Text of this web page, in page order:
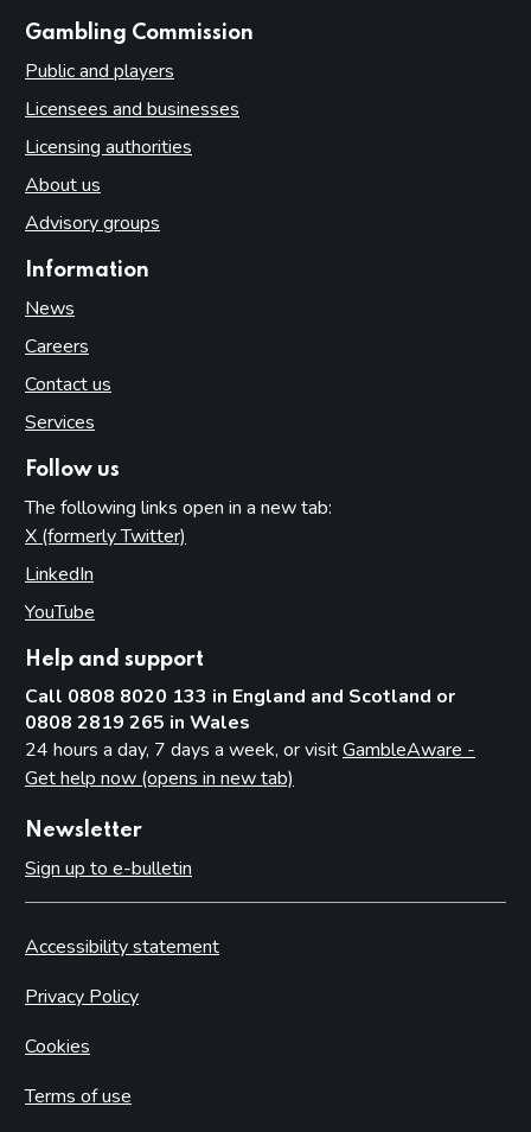
Gambling Commission
Public and players
Licensees and businesses
Licensing authorities
About us
Advisory groups
Information
News
Careers
Contact us
Services
Follow us
The following links open in a new tab:
X (formerly Twitter)
LinkedIn
YouTube
Help and support
Call 0808 8020 133 in England and Scotland or
0808 2819 265 in Wales
24 hours a day, 7 days a week, or visitGambleAware -
Get help now (opens in new tab)
Newsletter
Sign up to e-bulletin
Accessibility statement
Privacy Policy
Cookies
Terms of use